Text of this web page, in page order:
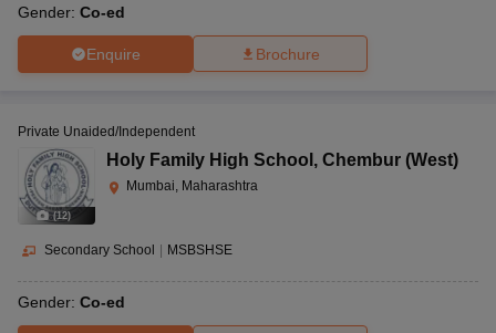
Gender: Co-ed
Enquire Brochure
(12)
Private Unaided/Independent
Holy Family High School , Chembur (West)
Mumbai, Maharashtra
Secondary School MSBSHSE
Gender: Co-ed